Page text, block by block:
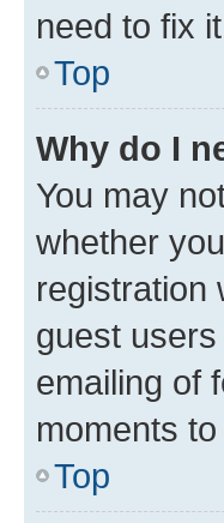
need to fix
Top
Why do I
You may
whether
registration
guest
emailing of
moments
Top